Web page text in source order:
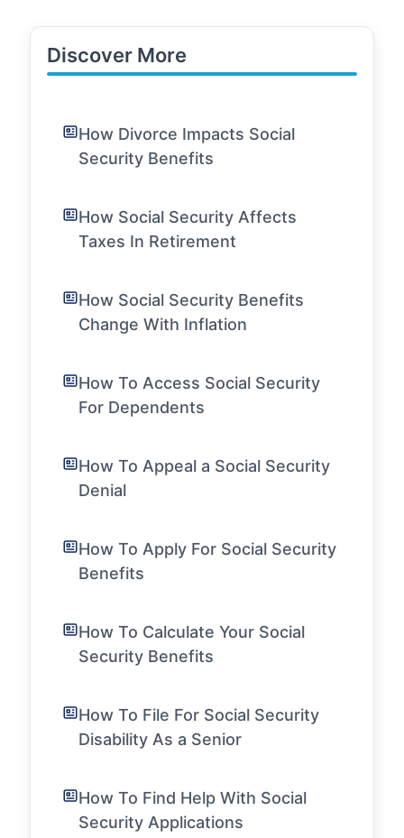
Discover More
How Divorce Impacts Social
Security Benefits
How Social Security Affects
Taxes In Retirement
How Social Security Benefits
Change With Inflation
How To Access Social Security
For Dependents
How To Appeal a Social Security
Denial
How To Apply For Social Security
Benefits
How To Calculate Your Social
Security Benefits
How To File For Social Security
Disability As a Senior
How To Find Help With Social
Security Applications